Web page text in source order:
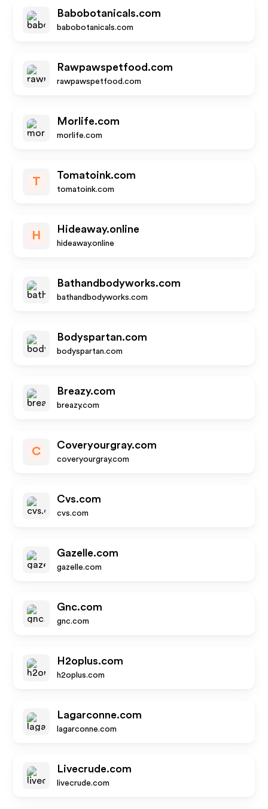
Babobotanicals.com
babobotanicals.com
Rawpawspetfood.com
rawpawspetfood.com
Morlife.com
morlife.com
T
Tomatoink.com
tomatoink.com
H
Hideaway.online
hideaway.online
Bathandbodyworks.com
bathandbodyworks.com
Bodyspartan.com
bodyspartan.com
Breazy.com
breazy.com
C
Coveryourgray.com
coveryourgray.com
Cvs.com
cvs.com
Gazelle.com
gazelle.com
Gnc.com
gnc.com
H2oplus.com
h2oplus.com
Lagarconne.com
lagarconne.com
Livecrude.com
livecrude.com